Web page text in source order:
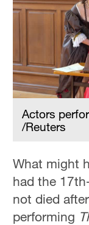
Hyderabad
23°C
Singapore
30°C
Actors
/Reuters
What might
had the
not died
performing